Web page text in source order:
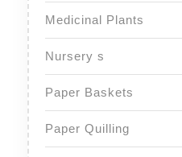
Medicinal Plants
Nursery s
Paper Baskets
Paper Quilling